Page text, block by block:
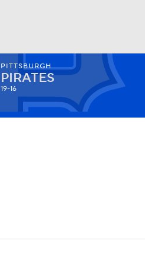
Watch Fantasy
PITTSBURGH
PIRATES
19-16